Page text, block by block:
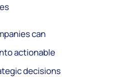
can
actionable
decisions